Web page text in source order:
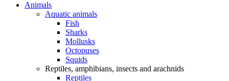
Animals
Aquatic animals
Fish
Sharks
Mollusks
Octopuses
Squids
Reptiles, amphibians, insects and arachnids
Reptiles